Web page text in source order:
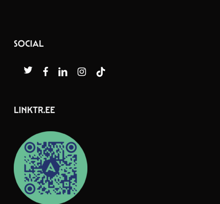
SOCIAL
twitterfacebooklinkedininstagram
tiktok
LINKTR.EE